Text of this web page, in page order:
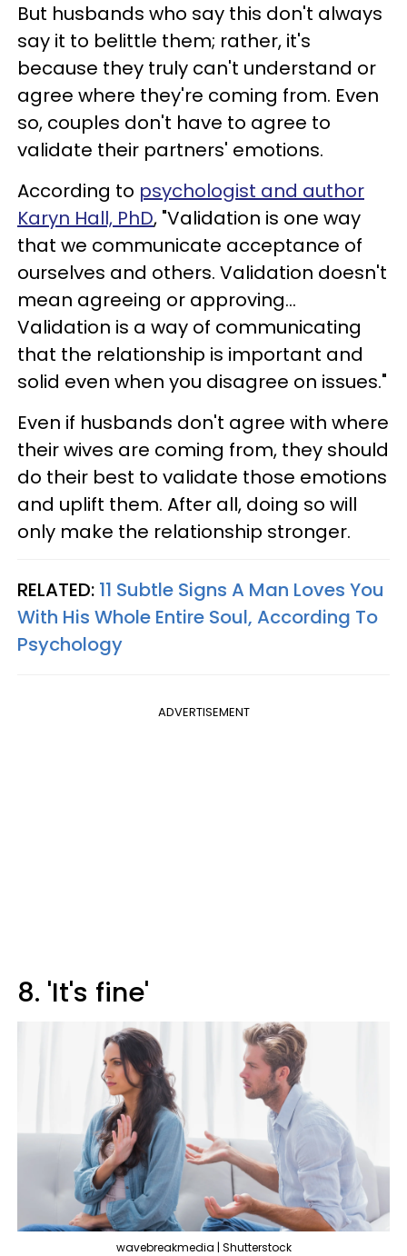
But husbands who say this don't always
say it to belittle them; rather, it's
because they truly can't understand or
agree where they're coming from. Even
so, couples don't have to agree to
validate their partners' emotions.
According to psychologist and author
Karyn Hall, PhD, "Validation is one way
that we communicate acceptance of
ourselves and others. Validation doesn't
mean agreeing or approving...
Validation is a way of communicating
that the relationship is important and
solid even when you disagree on issues."
Even if husbands don't agree with where
their wives are coming from, they should
do their best to validate those emotions
and uplift them. After all, doing so will
only make the relationship stronger.
RELATED: 11 Subtle Signs A Man Loves You
With His Whole Entire Soul, According To
Psychology
ADVERTISEMENT
8. 'It's fine'
wavebreakmedia | Shutterstock